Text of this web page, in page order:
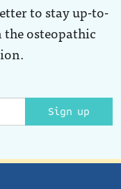
to stay up-to-
the osteopathic
Sign up